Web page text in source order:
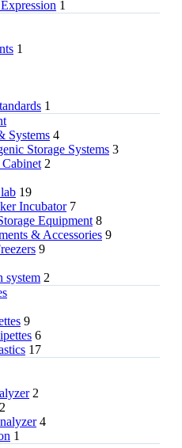
1
1
1
Systems 4
Storage Systems 3
2
19
Incubator 7
Equipment 8
& Accessories 9
9
system 2
9
6
17
2
2
4
1